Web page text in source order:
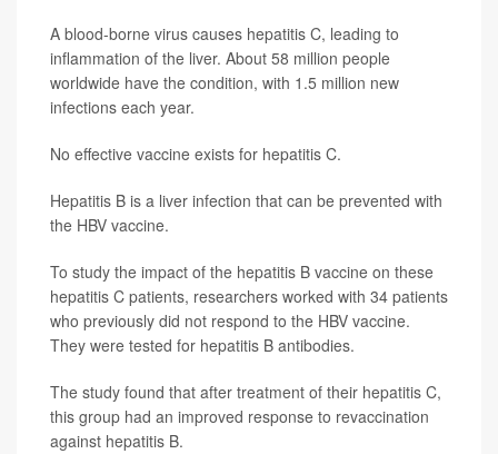
A blood-borne virus causes hepatitis C, leading to
inflammation of the liver. About 58 million people
worldwide have the condition, with 1.5 million new
infections each year.
No effective vaccine exists for hepatitis C.
Hepatitis B is a liver infection that can be prevented with
the HBV vaccine.
To study the impact of the hepatitis B vaccine on these
hepatitis C patients, researchers worked with 34 patients
who previously did not respond to the HBV vaccine.
They were tested for hepatitis B antibodies.
The study found that after treatment of their hepatitis C,
this group had an improved response to revaccination
against hepatitis B.